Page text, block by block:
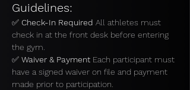
Guidelines:
✅ Check-In Required All athletes must
check in at the front desk before entering
the gym.
✅ Waiver & Payment Each participant must
have a signed waiver on file and payment
made prior to participation.